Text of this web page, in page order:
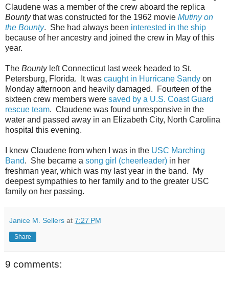
Claudene was a member of the crew aboard the replica
Bountythat was constructed for the 1962 movie Mutiny on
the Bounty. She had always been interested in the ship
because of her ancestry and joined the crew in May of this
year.
The Bountyleft Connecticut last week headed to St.
Petersburg, Florida. It was caught in Hurricane Sandy on
Monday afternoon and heavily damaged. Fourteen of the
sixteen crew members were saved by a U.S. Coast Guard
rescue team. Claudene was found unresponsive in the
water and passed away in an Elizabeth City, North Carolina
hospital this evening.
I knew Claudene from when I was in the USC Marching
Band. She became a song girl (cheerleader) in her
freshman year, which was my last year in the band. My
deepest sympathies to her family and to the greater USC
family on her passing.
Janice M. Sellers at 7:27 PM
Share
9 comments: